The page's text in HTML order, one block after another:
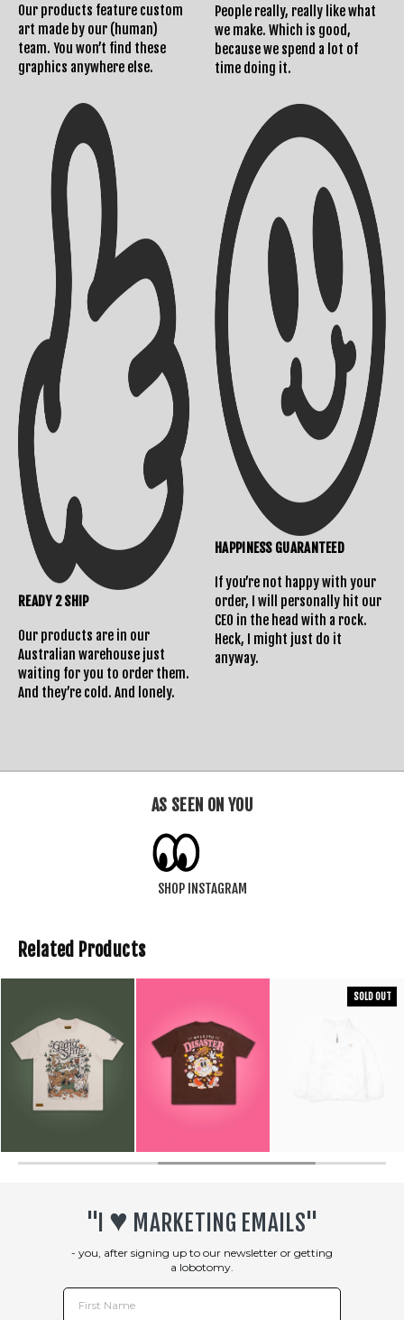
Shipping Info Contact Us
Returns Policy
Our products feature custom
art made by our (human)
team. You won’t find these
graphics anywhere else.
People really, really like what
we make. Which is good,
because we spend a lot of
time doing it.
READY 2 SHIP
Our products are in our
Australian warehouse just
waiting for you to order them.
And they’re cold. And lonely.
HAPPINESS GUARANTEED
If you’re not happy with your
order, I will personally hit our
CEO in the head with a rock.
Heck, I might just do it
anyway.
AS SEEN ON YOU
SHOP INSTAGRAM
Related Products
SOLD OUT
"I ♥︎ MARKETING EMAILS"
- you, after signing up to our newsletter or getting
a lobotomy.
First Name